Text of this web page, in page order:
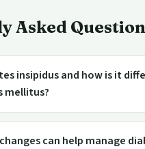
Asked
insipidus and how is it
mellitus?
can help manage